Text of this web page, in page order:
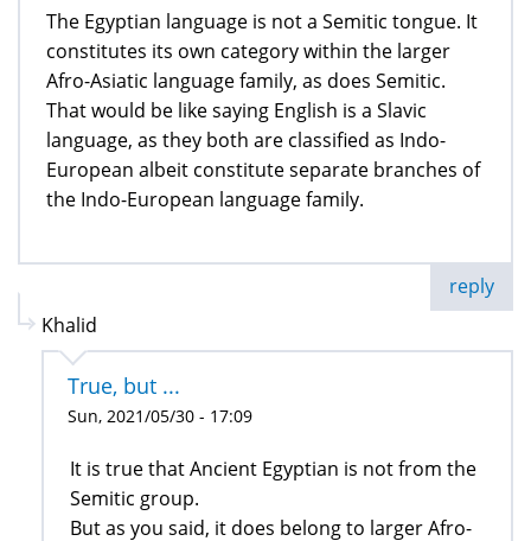
The Egyptian language is not a Semitic tongue. It
constitutes its own category within the larger
Afro-Asiatic language family, as does Semitic.
That would be like saying English is a Slavic
language, as they both are classified as Indo-
European albeit constitute separate branches of
the Indo-European language family.
reply
Khalid
True, but ...
Sun, 2021/05/30 - 17:09
It is true that Ancient Egyptian is not from the
Semitic group.
But as you said, it does belong to larger Afro-